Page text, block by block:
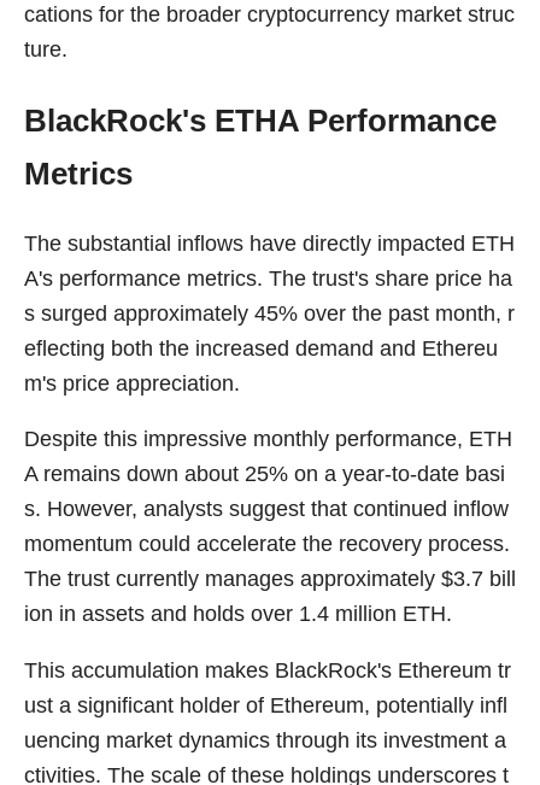
cations for the broader cryptocurrency market struc
ture.
BlackRock's ETHA Performance
Metrics
The substantial inflows have directly impacted ETH
A's performance metrics. The trust's share price ha
s surged approximately 45% over the past month, r
eflecting both the increased demand and Ethereu
m's price appreciation.
Despite this impressive monthly performance, ETH
A remains down about 25% on a year-to-date basi
s. However, analysts suggest that continued inflow
momentum could accelerate the recovery process.
The trust currently manages approximately $3.7 bill
ion in assets and holds over 1.4 million ETH.
This accumulation makes BlackRock's Ethereum tr
ust a significant holder of Ethereum, potentially infl
uencing market dynamics through its investment a
ctivities. The scale of these holdings underscores t